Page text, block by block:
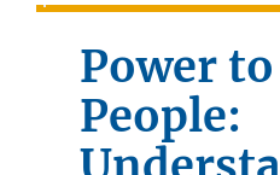
Power
People: